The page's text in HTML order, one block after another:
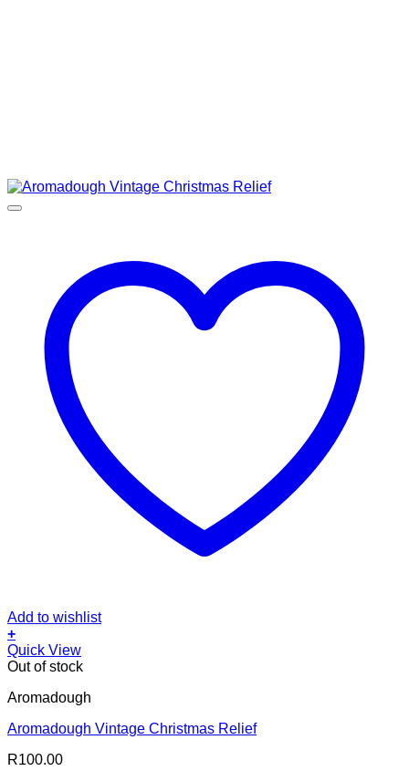
Add to wishlist
+
Quick View
Out of stock
Aromadough
Aromadough Vintage Christmas Relief
R100.00